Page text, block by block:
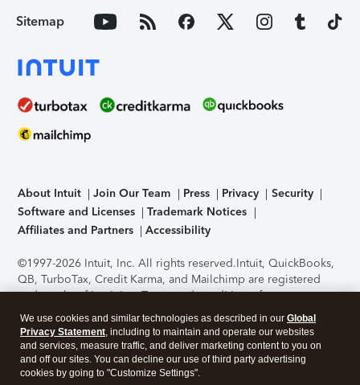
Sitemap
About Intuit Join Our Team Press Privacy
Security
Software and Licenses
Trademark Notices
Affiliates and Partners
Accessibility
©1997-2026 Intuit, Inc. All rights reserved.Intuit, QuickBooks,
QB, TurboTax, Credit Karma, and Mailchimp are registered
trademarks of Intuit Inc. Terms and conditions, features,
support, pricing, and service options subject to change
without notice.Security Certification of the TurboTax Online
application has been performed by C-Level Security.By
accessing and using this page you agree to theTerms of Use
We use cookies and similar technologies as described in our Global
Privacy Statement, including to maintain and operate our websites
and services, measure traffic, and deliver marketing content to you on
and off our sites. You can decline our use of third party advertising
cookies by going to "Customize Settings".